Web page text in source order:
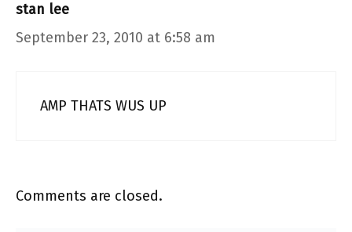
stan lee
September 23, 2010 at 6:58 am
AMP THATS WUS UP
Comments are closed.